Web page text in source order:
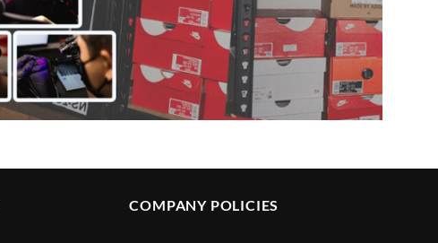
COMPANY POLICIES